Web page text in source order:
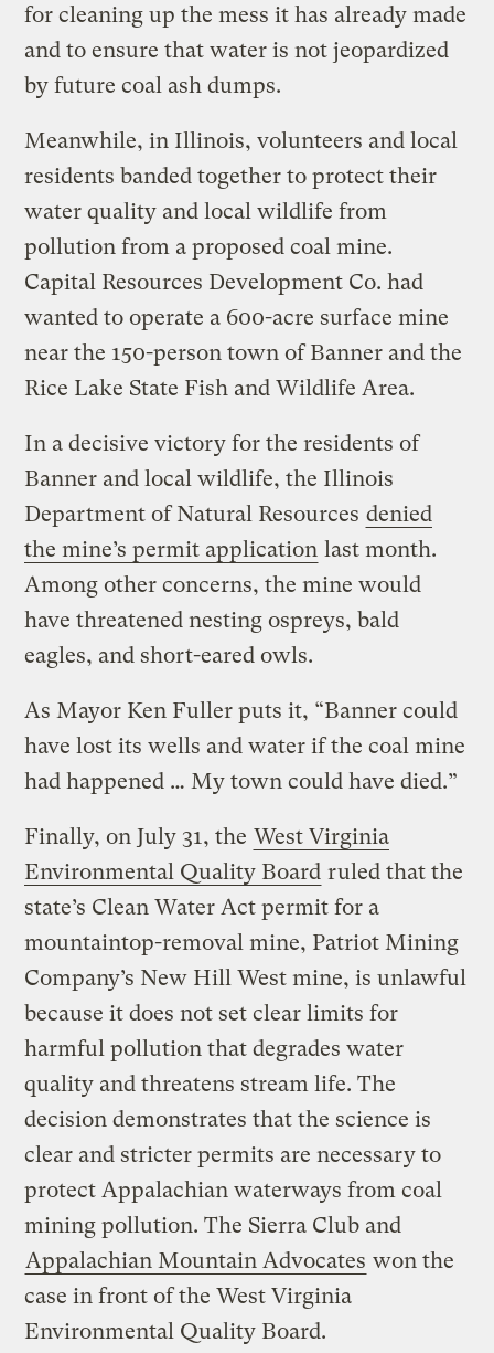
for cleaning up the mess it has already made
and to ensure that water is not jeopardized
by future coal ash dumps.
Meanwhile, in Illinois, volunteers and local
residents banded together to protect their
water quality and local wildlife from
pollution from a proposed coal mine.
Capital Resources Development Co. had
wanted to operate a 600-acre surface mine
near the 150-person town of Banner and the
Rice Lake State Fish and Wildlife Area.
In a decisive victory for the residents of
Banner and local wildlife, the Illinois
Department of Natural Resources denied
the mine’s permit application last month.
Among other concerns, the mine would
have threatened nesting ospreys, bald
eagles, and short-eared owls.
As Mayor Ken Fuller puts it, “Banner could
have lost its wells and water if the coal mine
had happened … My town could have died.”
Finally, on July 31, the West Virginia
Environmental Quality Board ruled that the
state’s Clean Water Act permit for a
mountaintop-removal mine, Patriot Mining
Company’s New Hill West mine, is unlawful
because it does not set clear limits for
harmful pollution that degrades water
quality and threatens stream life. The
decision demonstrates that the science is
clear and stricter permits are necessary to
protect Appalachian waterways from coal
mining pollution. The Sierra Club and
Appalachian Mountain Advocates won the
case in front of the West Virginia
Environmental Quality Board.